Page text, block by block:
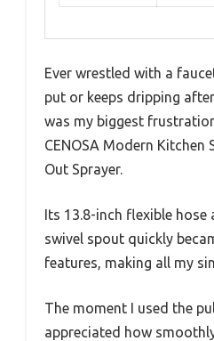
Ever wrestled with a
put or keeps dripping
was my biggest
CENOSA Modern Kitchen
Out Sprayer.
Its 13.8-inch flexible hose
swivel spout quickly
features, making all my
The moment I used the
appreciated how